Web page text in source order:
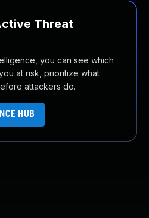
Threat
you can see which
at risk, prioritize what
attackers do.
HUB